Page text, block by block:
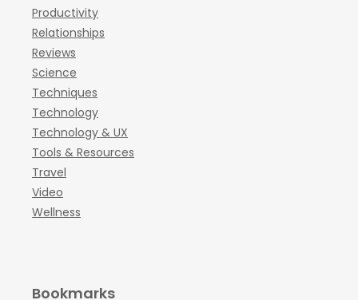
Productivity
Relationships
Reviews
Science
Techniques
Technology
Technology & UX
Tools & Resources
Travel
Video
Wellness
Bookmarks